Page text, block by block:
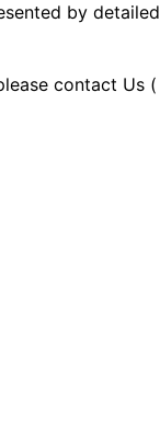
by detailed
contact Us (